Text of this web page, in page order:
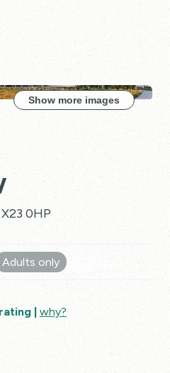
Show more images
0HP
Adults only 10 Reviews
| why?